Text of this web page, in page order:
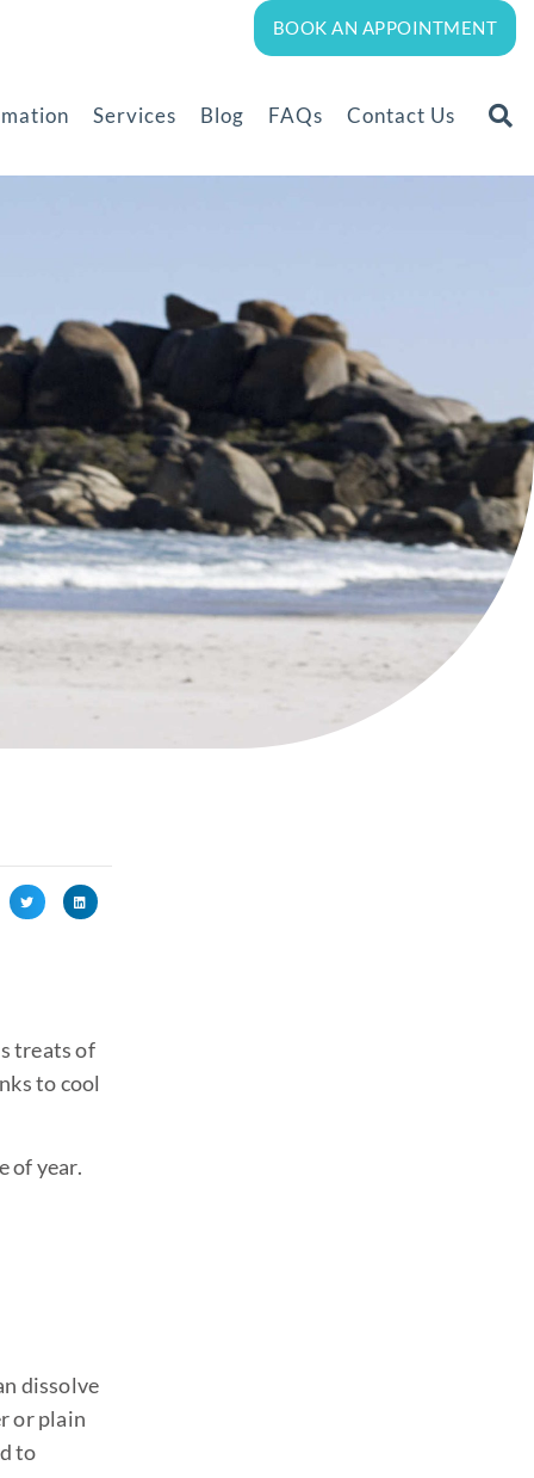
BOOK AN APPOINTMENT
Services Blog FAQs Contact Us
treats of
to cool
of year.
dissolve
or plain
to